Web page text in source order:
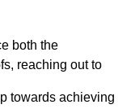
both the
reaching out to
towards achieving